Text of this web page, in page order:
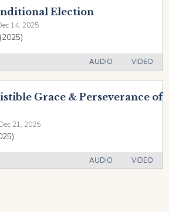
Election
14, 2025
VIDEO
AUDIO
Grace & Perseverance of
Dec 21, 2025
VIDEO
AUDIO